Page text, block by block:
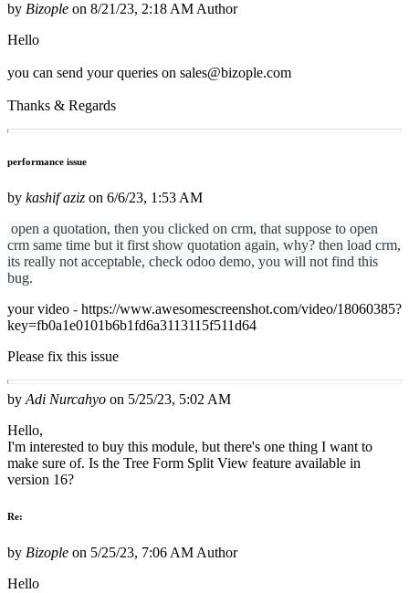
by Bizople on 8/21/23, 2:18 AM Author
Hello
you can send your queries on sales@bizople.com
Thanks & Regards
performance issue
by kashif aziz on 6/6/23, 1:53 AM
open a quotation, then you clicked on crm, that suppose to open
crm same time but it first show quotation again, why? then load crm,
its really not acceptable, check odoo demo, you will not find this
bug.
your video - https://www.awesomescreenshot.com/video/18060385?
key=fb0a1e0101b6b1fd6a3113115f511d64
Please fix this issue
by Adi Nurcahyo on 5/25/23, 5:02 AM
Hello,
I'm interested to buy this module, but there's one thing I want to
make sure of. Is the Tree Form Split View feature available in
version 16?
Re:
by Bizople on 5/25/23, 7:06 AM Author
Hello